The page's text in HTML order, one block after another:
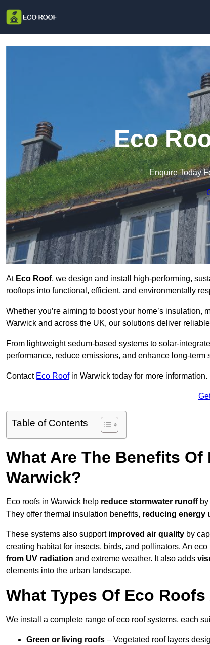
Eco
Enquire Today
At Eco Roof, we design and install high-performing,
rooftops into functional, efficient, and environmentally
Whether you’re aiming to boost your home’s
Warwick and across the UK, our solutions deliver
From lightweight sedum-based systems to solar-
performance, reduce emissions, and enhance long-term
Contact Eco Roofin Warwick today for more information.
Table of Contents
What Are The Benefits
Warwick?
Eco roofs in Warwick help reduce stormwater runoffby
They offer thermal insulation benefits, reducing energy
These systems also support improved air quality by
creating habitat for insects, birds, and pollinators. An
from UV radiation and extreme weather. It also adds
elements into the urban landscape.
What Types Of Eco
We install a complete range of eco roof systems, each
Green or living roofs – Vegetated roof layers